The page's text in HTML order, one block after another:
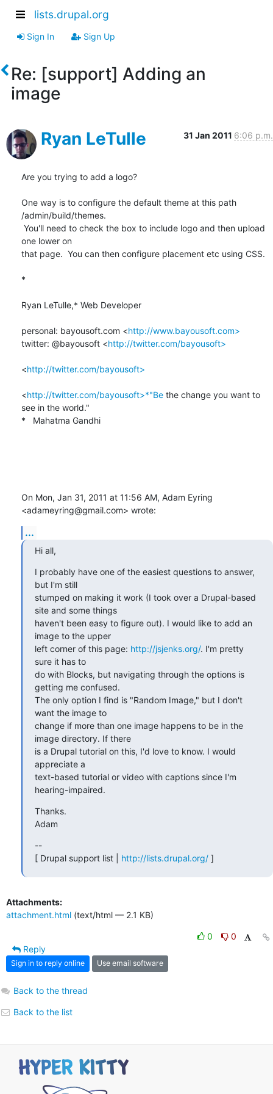
lists.drupal.org
Sign In Sign Up
Re: [support] Adding an
image
Ryan LeTulle 31 Jan 2011 6:06 p.m.
Are you trying to add a logo?
One way is to configure the default theme at this path
/admin/build/themes.
one lower on
that page.  You can then configure placement etc using CSS.
*
Ryan LeTulle,* Web Developer
personal: bayousoft.com <http://www.bayousoft.com>
twitter: @bayousoft <http://twitter.com/bayousoft>
<http://twitter.com/bayousoft>
<http://twitter.com/bayousoft>*"Be the change you want to
see in the world."
*   Mahatma Gandhi
On Mon, Jan 31, 2011 at 11:56 AM, Adam Eyring
<adameyring@gmail.com> wrote:
...
Hi all,
I probably have one of the easiest questions to answer,
but I'm still
stumped on making it work (I took over a Drupal-based
site and some things
haven't been easy to figure out). I would like to add an
image to the upper
left corner of this page: http://jsjenks.org/. I'm pretty
sure it has to
do with Blocks, but navigating through the options is
getting me confused.
The only option I find is "Random Image," but I don't
want the image to
change if more than one image happens to be in the
image directory. If there
is a Drupal tutorial on this, I'd love to know. I would
appreciate a
text-based tutorial or video with captions since I'm
hearing-impaired.
Thanks.
Adam
--
[ Drupal support list | http://lists.drupal.org/ ]
Attachments:
attachment.html (text/html — 2.1 KB)
0
0
Reply
Sign in to reply online Use email software
Back to the thread
Back to the list